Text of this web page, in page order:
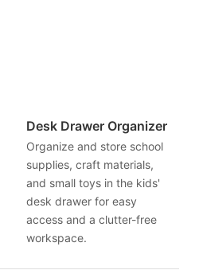
Desk Drawer Organizer
Organize and store school
supplies, craft materials,
and small toys in the kids'
desk drawer for easy
access and a clutter-free
workspace.